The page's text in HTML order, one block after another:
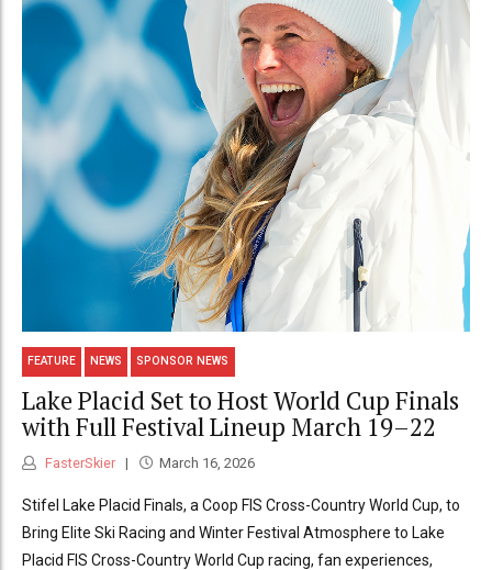
FEATURE NEWS SPONSOR NEWS
Lake Placid Set to Host World Cup Finals
with Full Festival Lineup March 19–22
FasterSkier March 16, 2026
Stifel Lake Placid Finals, a Coop FIS Cross-Country World Cup, to
Bring Elite Ski Racing and Winter Festival Atmosphere to Lake
Placid FIS Cross-Country World Cup racing, fan experiences,